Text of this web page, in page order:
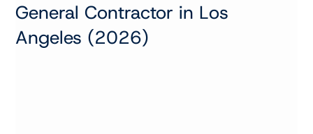
General Contractor in Los
Angeles (2026)